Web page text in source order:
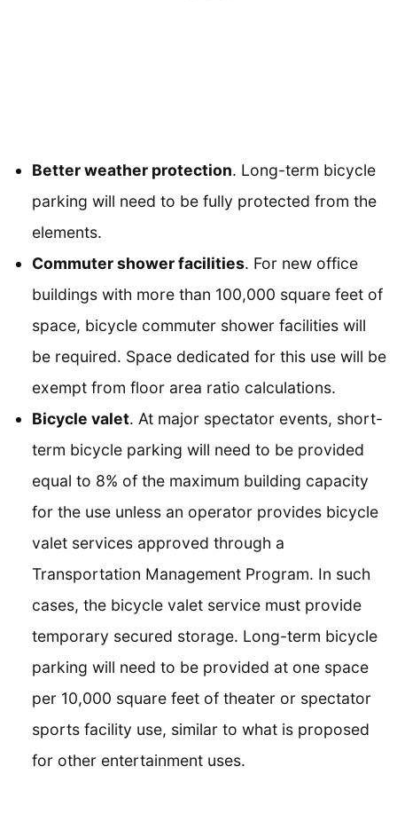
Better weather protection. Long-term bicycle
parking will need to be fully protected from the
elements.
Commuter shower facilities. For new office
buildings with more than 100,000 square feet of
space, bicycle commuter shower facilities will
be required. Space dedicated for this use will be
exempt from floor area ratio calculations.
Bicycle valet. At major spectator events, short-
term bicycle parking will need to be provided
equal to 8% of the maximum building capacity
for the use unless an operator provides bicycle
valet services approved through a
Transportation Management Program. In such
cases, the bicycle valet service must provide
temporary secured storage. Long-term bicycle
parking will need to be provided at one space
per 10,000 square feet of theater or spectator
sports facility use, similar to what is proposed
for other entertainment uses.